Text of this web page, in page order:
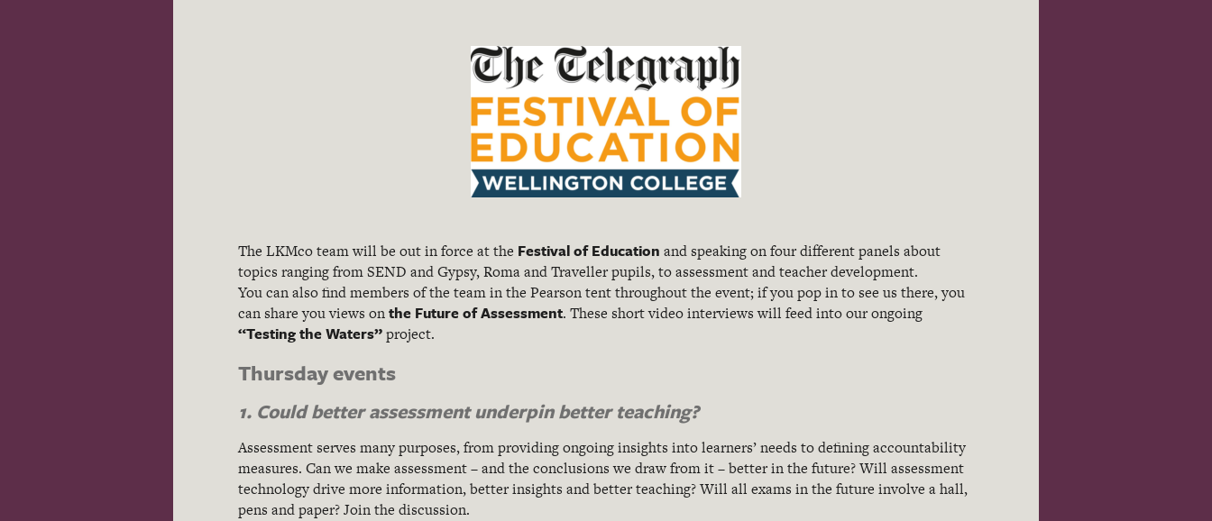
The LKMco team will be out in force at the Festival of Education and speaking on four different panels about
topics ranging from SEND and Gypsy, Roma and Traveller pupils, to assessment and teacher development.
You can also find members of the team in the Pearson tent throughout the event; if you pop in to see us there, you
can share you views onthe Future of Assessment. These short video interviews will feed into our ongoing
“Testing the Waters”project.
Thursday events
1. Could better assessment underpin better teaching?
Assessment serves many purposes, from providing ongoing insights into learners’ needs to defining accountability
measures. Can we make assessment – and the conclusions we draw from it – better in the future? Will assessment
technology drive more information, better insights and better teaching? Will all exams in the future involve a hall,
pens and paper? Join the discussion.